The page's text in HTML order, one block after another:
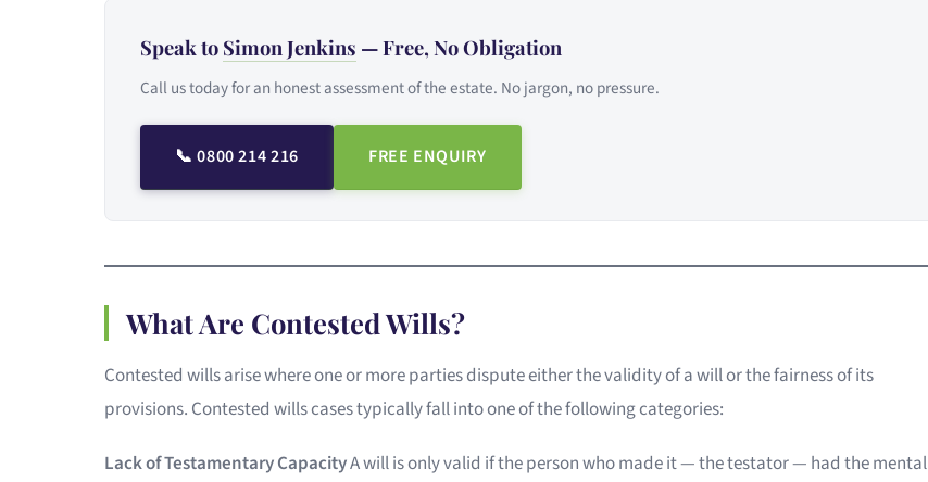
Speak to Simon Jenkins — Free, No Obligation
Call us today for an honest assessment of the estate. No jargon, no pressure.
📞 0800 214 216 FREE ENQUIRY
What Are Contested Wills?
Contested wills arise where one or more parties dispute either the validity of a will or the fairness of its
provisions. Contested wills cases typically fall into one of the following categories:
Lack of Testamentary CapacityA will is only valid if the person who made it — the testator — had the mental